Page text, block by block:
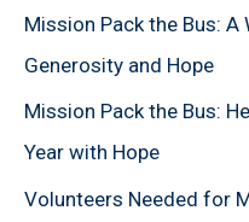
o
r
:
Mission Pack the Bus: A
Generosity and Hope
Mission Pack the Bus:
Year with Hope
Volunteers Needed for